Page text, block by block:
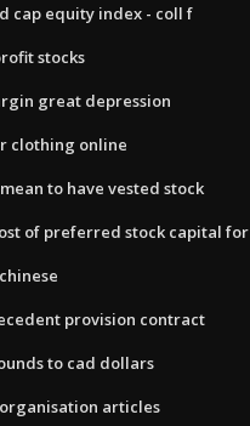
cap equity index - coll f
stocks
great depression
clothing online
to have vested stock
of preferred stock capital for
provision contract
to cad dollars
articles